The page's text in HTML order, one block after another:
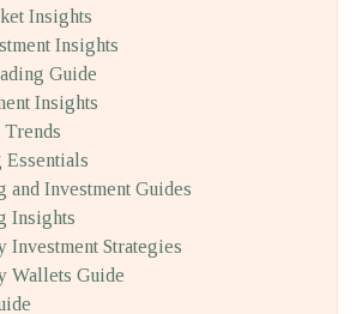
Insights
Insights
Guide
Insights
and Investment Guides
Insights
Investment Strategies
Wallets Guide